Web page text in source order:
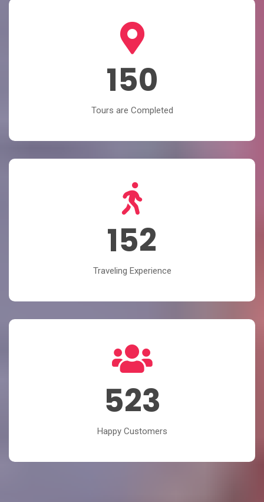
150
Tours are Completed
152
Traveling Experience
523
Happy Customers